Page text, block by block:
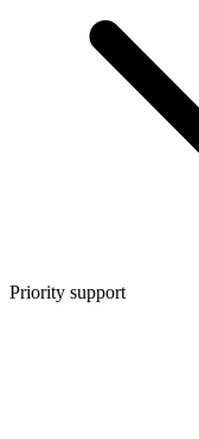
Priority support